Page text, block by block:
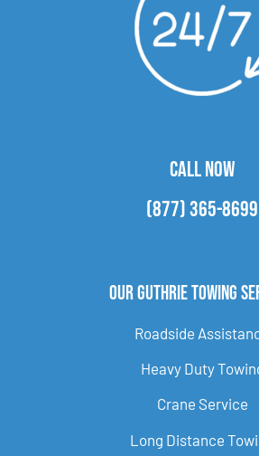
CALL NOW
(877) 365-8699
Our Guthrie Towing
Roadside
Heavy Duty
Crane Service
Long Distance